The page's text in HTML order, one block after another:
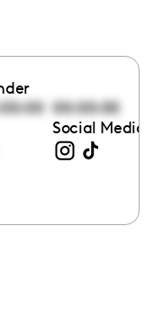
00:00:00
Social Media